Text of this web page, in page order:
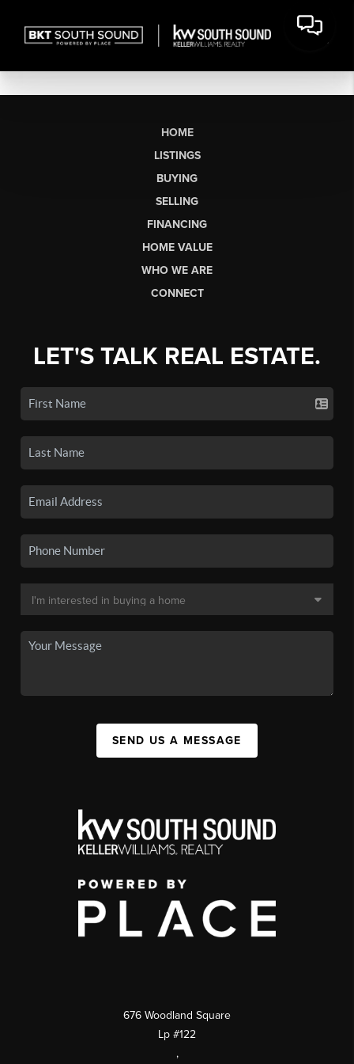
HOME
LISTINGS
BUYING
SELLING
FINANCING
HOME VALUE
WHO WE ARE
CONNECT
LET'S TALK REAL ESTATE.
SEND US A MESSAGE
676 Woodland Square
Lp #122
,